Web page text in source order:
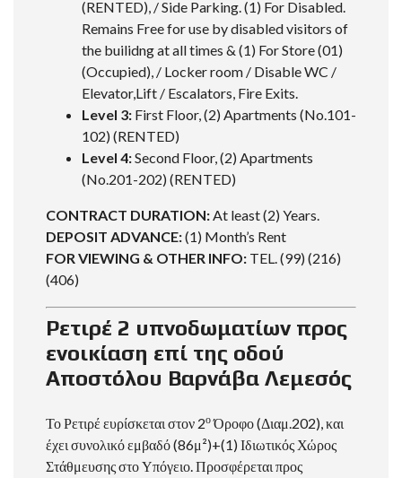
(RENTED), / Side Parking. (1) For Disabled.
Remains Free for use by disabled visitors of
the builidng at all times & (1) For Store (01)
(Occupied), / Locker room / Disable WC /
Elevator,Lift / Escalators, Fire Exits.
Level 3: First Floor, (2) Apartments (No.101-
102) (RENTED)
Level 4:Second Floor, (2) Apartments
(No.201-202) (RENTED)
CONTRACT DURATION:At least (2) Years.
DEPOSIT ADVANCE:(1) Month’s Rent
FOR VIEWING & OTHER INFO: TEL. (99) (216)
(406)
Ρετιρέ 2 υπνοδωματίων προς
ενοικίαση επί της οδού
Αποστόλου Βαρνάβα Λεμεσός
Το Ρετιρέ ευρίσκεται στον 2οΌροφο (Διαμ.202), και
έχει συνολικό εμβαδό (86μ²)+(1) Ιδιωτικός Χώρος
Στάθμευσης στο Υπόγειο. Προσφέρεται προς